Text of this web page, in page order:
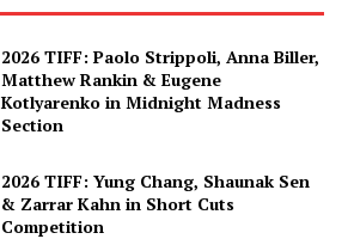
2026 TIFF: Paolo Strippoli, Anna Biller,
Matthew Rankin & Eugene
Kotlyarenko in Midnight Madness
Section
2026 TIFF: Yung Chang, Shaunak Sen
& Zarrar Kahn in Short Cuts
Competition